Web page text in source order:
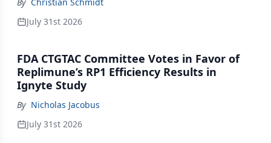
July 31st 2026
FDA CTGTAC Committee Votes in Favor of
Replimune’s RP1 Efficiency Results in
Ignyte Study
By Nicholas Jacobus
July 31st 2026